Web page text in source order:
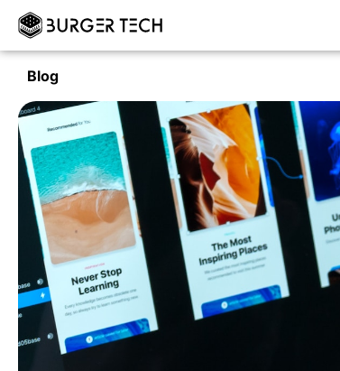
Blog